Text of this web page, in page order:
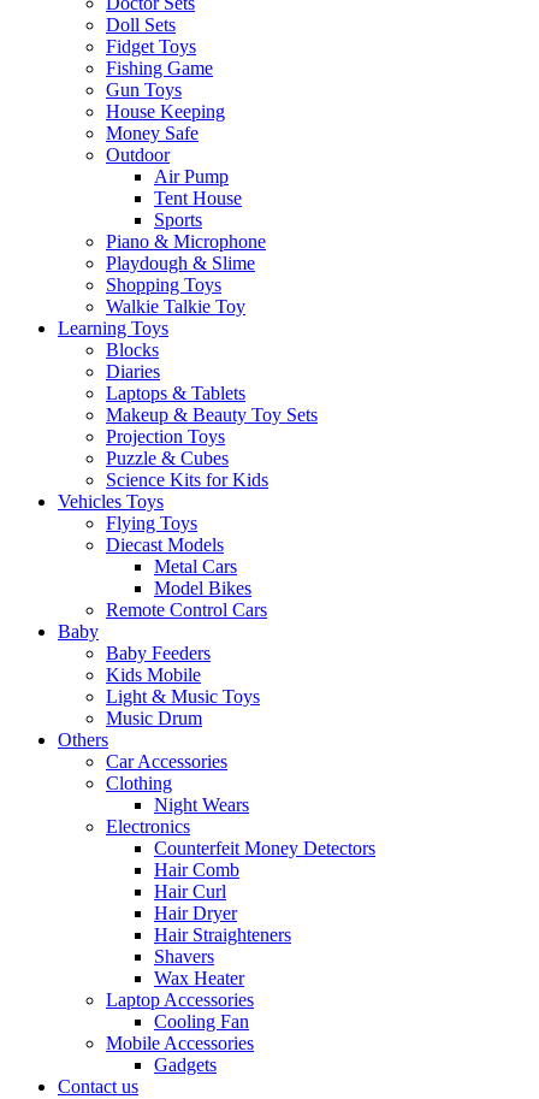
Doll Sets
Fidget Toys
Fishing Game
Gun Toys
House Keeping
Money Safe
Outdoor
Air Pump
Tent House
Sports
Piano & Microphone
Playdough & Slime
Shopping Toys
Walkie Talkie Toy
Learning Toys
Blocks
Diaries
Laptops & Tablets
Makeup & Beauty Toy Sets
Projection Toys
Puzzle & Cubes
Science Kits for Kids
Vehicles Toys
Flying Toys
Diecast Models
Metal Cars
Model Bikes
Remote Control Cars
Baby
Baby Feeders
Kids Mobile
Light & Music Toys
Music Drum
Others
Car Accessories
Clothing
Night Wears
Electronics
Counterfeit Money Detectors
Hair Comb
Hair Curl
Hair Dryer
Hair Straighteners
Shavers
Wax Heater
Laptop Accessories
Cooling Fan
Mobile Accessories
Gadgets
Contact us